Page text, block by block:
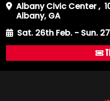
Albany Civic Center,
Albany, GA
Sat. 26th Feb. - Sun.